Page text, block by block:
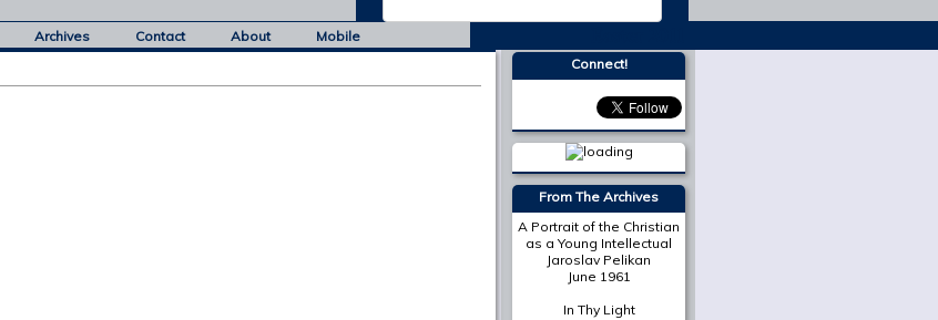
Archives Contact About Mobile
Connect!
From The Archives
A Portrait of the Christian
as a Young Intellectual
Jaroslav Pelikan
June 1961
In Thy Light